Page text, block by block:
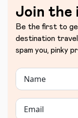
Join the
Be the first to
destination
spam you, pinky